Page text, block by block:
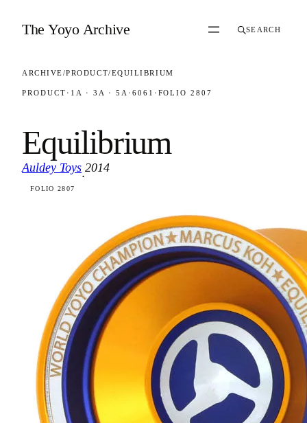
The Yoyo Archive SEARCH
ARCHIVE/PRODUCT/EQUILIBRIUM
PRODUCT · 1A · 3A · 5A · 6061 · FOLIO 2807
Equilibrium
Auldey Toys
·
2014
FOLIO 2807